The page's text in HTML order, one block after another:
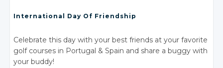
International Day Of Friendship
Celebrate this day with your best friends at your favorite
golf courses in Portugal & Spain and share a buggy with
your buddy!